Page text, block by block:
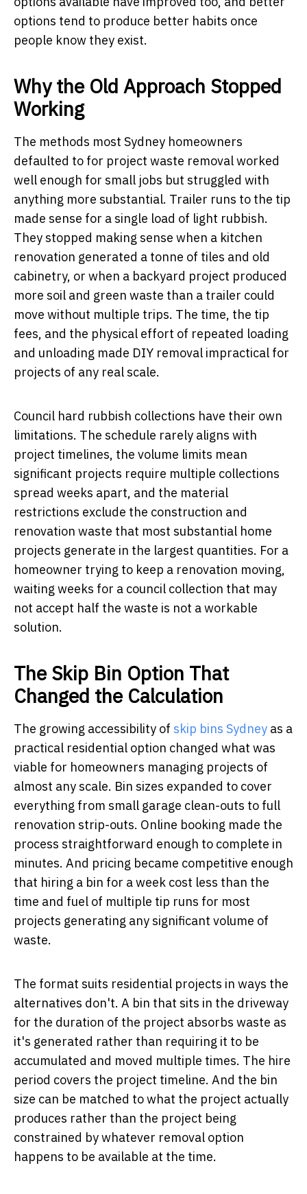
options tend to produce better habits once
people know they exist.
Why the Old Approach Stopped
Working
The methods most Sydney homeowners
defaulted to for project waste removal worked
well enough for small jobs but struggled with
anything more substantial. Trailer runs to the tip
made sense for a single load of light rubbish.
They stopped making sense when a kitchen
renovation generated a tonne of tiles and old
cabinetry, or when a backyard project produced
more soil and green waste than a trailer could
move without multiple trips. The time, the tip
fees, and the physical effort of repeated loading
and unloading made DIY removal impractical for
projects of any real scale.
Council hard rubbish collections have their own
limitations. The schedule rarely aligns with
project timelines, the volume limits mean
significant projects require multiple collections
spread weeks apart, and the material
restrictions exclude the construction and
renovation waste that most substantial home
projects generate in the largest quantities. For a
homeowner trying to keep a renovation moving,
waiting weeks for a council collection that may
not accept half the waste is not a workable
solution.
The Skip Bin Option That
Changed the Calculation
The growing accessibility of skip bins Sydney as a
practical residential option changed what was
viable for homeowners managing projects of
almost any scale. Bin sizes expanded to cover
everything from small garage clean-outs to full
renovation strip-outs. Online booking made the
process straightforward enough to complete in
minutes. And pricing became competitive enough
that hiring a bin for a week cost less than the
time and fuel of multiple tip runs for most
projects generating any significant volume of
waste.
The format suits residential projects in ways the
alternatives don't. A bin that sits in the driveway
for the duration of the project absorbs waste as
it's generated rather than requiring it to be
accumulated and moved multiple times. The hire
period covers the project timeline. And the bin
size can be matched to what the project actually
produces rather than the project being
constrained by whatever removal option
happens to be available at the time.